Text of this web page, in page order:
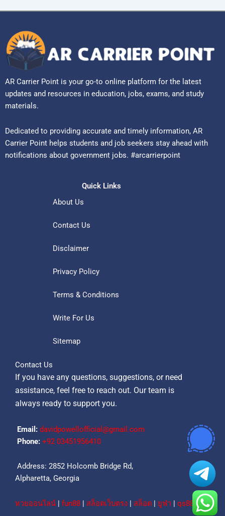
AR Carrier Point is your go-to online platform for the latest
updates and resources in education, jobs, exams, and study
materials.
Dedicated to providing accurate and timely information, AR
Carrier Point helps students and job seekers stay ahead with
notifications about government jobs. #arcarrierpoint
Quick Links
About Us
Contact Us
Disclaimer
Privacy Policy
Terms & Conditions
Write For Us
Sitemap
Contact Us
If you have any questions, suggestions, or need
assistance, feel free to reach out. Our team is
always ready to support you.
Email: davidpowellofficial@gmail.com
Phone: ‪+92 03451956410‬
Address: 2852 Holcomb Bridge Rd,
Alpharetta, Georgia
หวยออนไลน์ | fun88 | สล็อตเว็บตรง | สล็อต | ยูฟ่า | qs88